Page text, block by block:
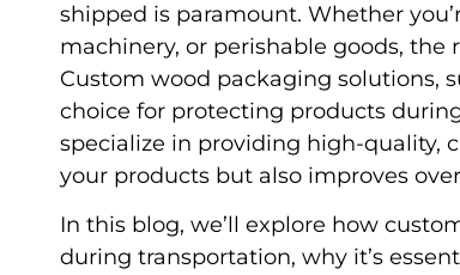
shipped is paramount. Whether
machinery, or perishable goods,
Custom wood packaging solutions,
choice for protecting products
specialize in providing high-quality,
your products but also improves
In this blog, we’ll explore how
during transportation, why it’s